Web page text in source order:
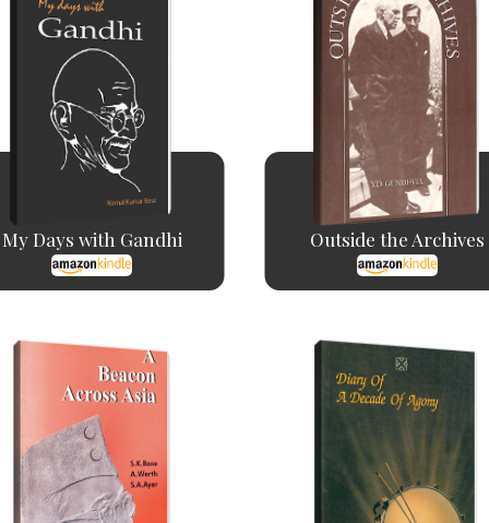
My Days with Gandhi Outside the Archives